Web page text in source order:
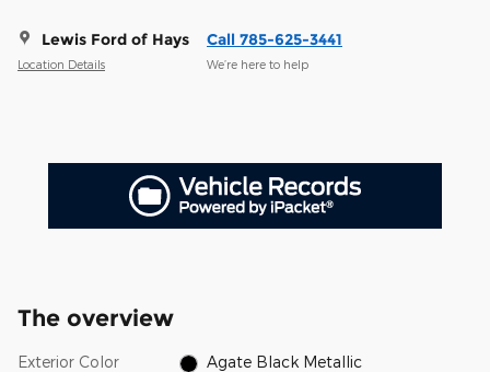
Lewis Ford of Hays
Location Details
Call 785-625-3441
We’re here to help
The overview
Exterior Color Agate Black Metallic